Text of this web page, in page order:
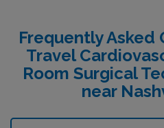
Frequently Asked
Travel
Room Surgical
near